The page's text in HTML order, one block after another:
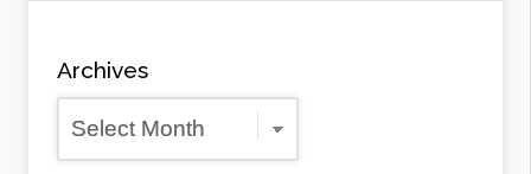
Archives
Archives